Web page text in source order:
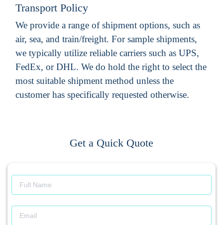
Transport Policy
We provide a range of shipment options, such as
air, sea, and train/freight. For sample shipments,
we typically utilize reliable carriers such as UPS,
FedEx, or DHL. We do hold the right to select the
most suitable shipment method unless the
customer has specifically requested otherwise.
Get a Quick Quote